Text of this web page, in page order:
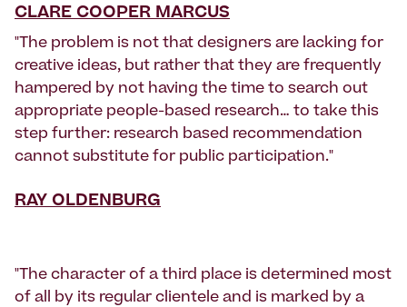
CLARE COOPER MARCUS
"The problem is not that designers are lacking for
creative ideas, but rather that they are frequently
hampered by not having the time to search out
appropriate people-based research… to take this
step further: research based recommendation
cannot substitute for public participation."
RAY OLDENBURG
"The character of a third place is determined most
of all by its regular clientele and is marked by a